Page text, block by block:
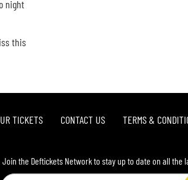
night
this
TICKETS CONTACT US TERMS &
Join the Deftickets Network to stay up to date on all the